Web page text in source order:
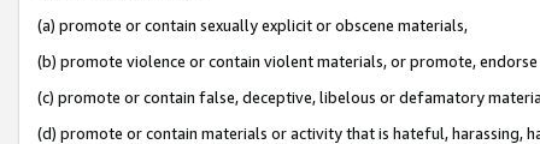
(a) promote or contain sexually explicit or obscene materials,
(b) promote violence or contain violent materials, or promote,
(c) promote or contain false, deceptive, libelous or defamatory
(d) promote or contain materials or activity that is hateful, harassing,